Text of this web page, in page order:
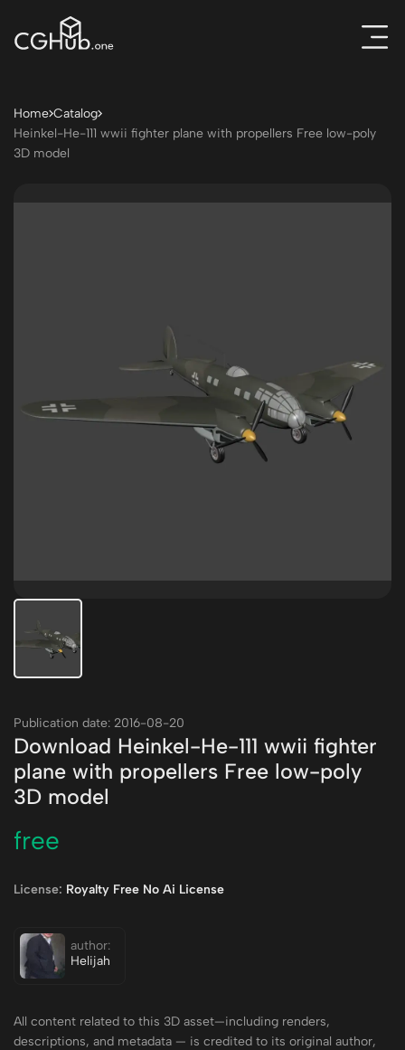
Home Catalog
Heinkel-He-111 wwii fighter plane with propellers Free low-poly
3D model
Publication date: 2016-08-20
Download Heinkel-He-111 wwii fighter
plane with propellers Free low-poly
3D model
free
License: Royalty Free No Ai License
author:
Helijah
All content related to this 3D asset—including renders,
descriptions, and metadata — is credited to its original author,